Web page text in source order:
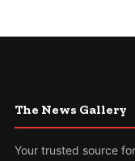
The News Gallery
Your trusted source